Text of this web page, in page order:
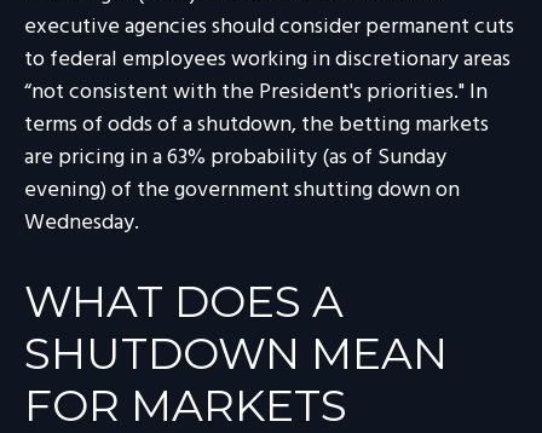
executive agencies should consider permanent cuts
to federal employees working in discretionary areas
“not consistent with the President's priorities." In
terms of odds of a shutdown, the betting markets
are pricing in a 63% probability (as of Sunday
evening) of the government shutting down on
Wednesday.
WHAT DOES A
SHUTDOWN MEAN
FOR MARKETS